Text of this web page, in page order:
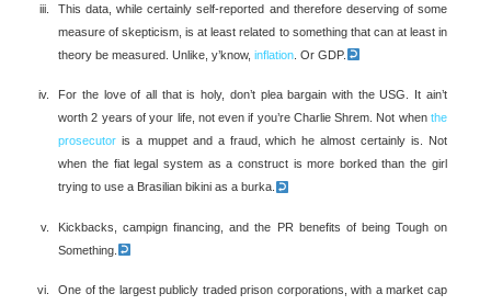
This data, while certainly self-reported and therefore deserving of some
measure of skepticism, is at least related to something that can at least in
theory be measured. Unlike, y’know,inflation . Or GDP.
For the love of all that is holy, don’t plea bargain with the USG. It ain’t
worth 2 years of your life, not even if you’re Charlie Shrem. Not when the
prosecutor is a muppet and a fraud, which he almost certainly is. Not
when the fiat legal system as a construct is more borked than the girl
trying to use a Brasilian bikini as a burka.
Kickbacks, campign financing, and the PR benefits of being Tough on
Something.
One of the largest publicly traded prison corporations, with a market cap